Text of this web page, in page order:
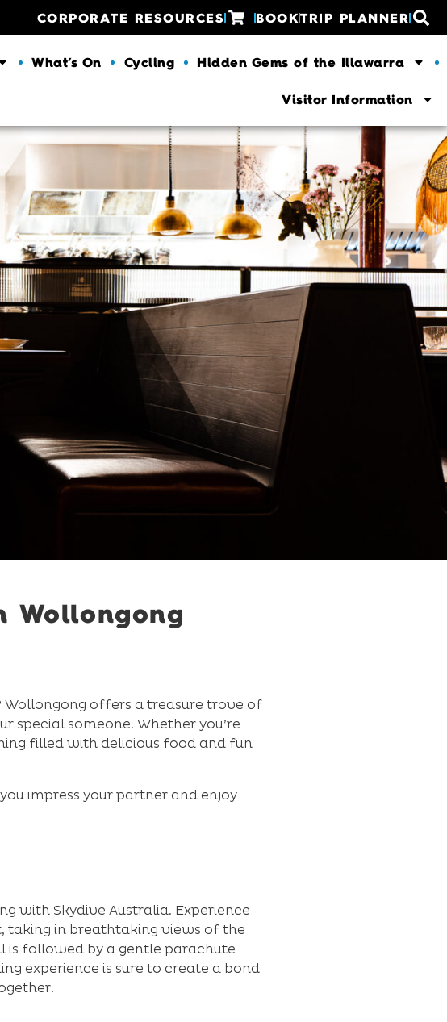
CORPORATE RESOURCES BOOKTRIP PLANNER
What’s On Cycling Hidden Gems of the Illawarra
Visitor Information
Wollongong
offers a treasure trove of
special someone. Whether you’re
filled with delicious food and fun
impress your partner and enjoy
with Skydive Australia. Experience
taking in breathtaking views of the
is followed by a gentle parachute
experience is sure to create a bond